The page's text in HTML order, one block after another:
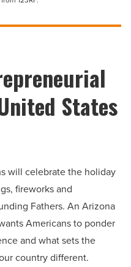
States
will celebrate the holiday
fireworks and
Fathers. An Arizona
Americans to ponder
and what sets the
country different.